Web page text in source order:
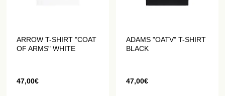
ARROW T-SHIRT "COAT
OF ARMS" WHITE
47,00€
ADAMS "OATV" T-SHIRT
BLACK
47,00€